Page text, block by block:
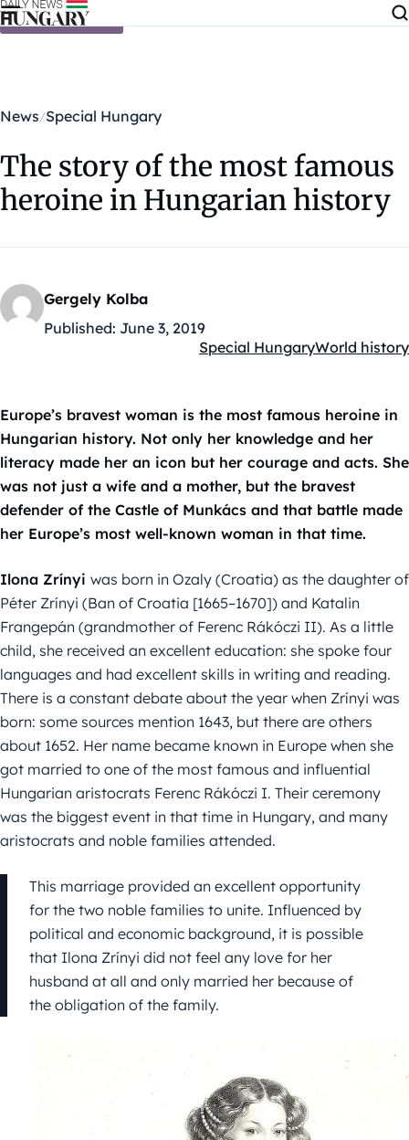
Skip to content
News Special Hungary
The story of the most famous
heroine in Hungarian history
Gergely Kolba
Published: June 3, 2019
Kategóriák:
Special HungaryWorld history
Europe’s bravest woman is the most famous heroine in
Hungarian history. Not only her knowledge and her
literacy made her an icon but her courage and acts. She
was not just a wife and a mother, but the bravest
defender of the Castle of Munkács and that battle made
her Europe’s most well-known woman in that time.
Ilona Zrínyi was born in Ozaly (Croatia) as the daughter of
Péter Zrínyi (Ban of Croatia [1665–1670]) and Katalin
Frangepán (grandmother of Ferenc Rákóczi II). As a little
child, she received an excellent education: she spoke four
languages and had excellent skills in writing and reading.
There is a constant debate about the year when Zrínyi was
born: some sources mention 1643, but there are others
about 1652. Her name became known in Europe when she
got married to one of the most famous and influential
Hungarian aristocrats Ferenc Rákóczi I. Their ceremony
was the biggest event in that time in Hungary, and many
aristocrats and noble families attended.
This marriage provided an excellent opportunity
for the two noble families to unite. Influenced by
political and economic background, it is possible
that Ilona Zrínyi did not feel any love for her
husband at all and only married her because of
the obligation of the family.